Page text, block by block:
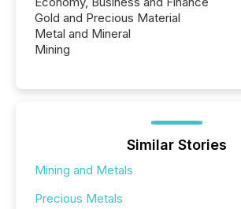
Gold and Precious Material
Metal and Mineral
Mining
Similar Stories
Mining and Metals
Precious Metals